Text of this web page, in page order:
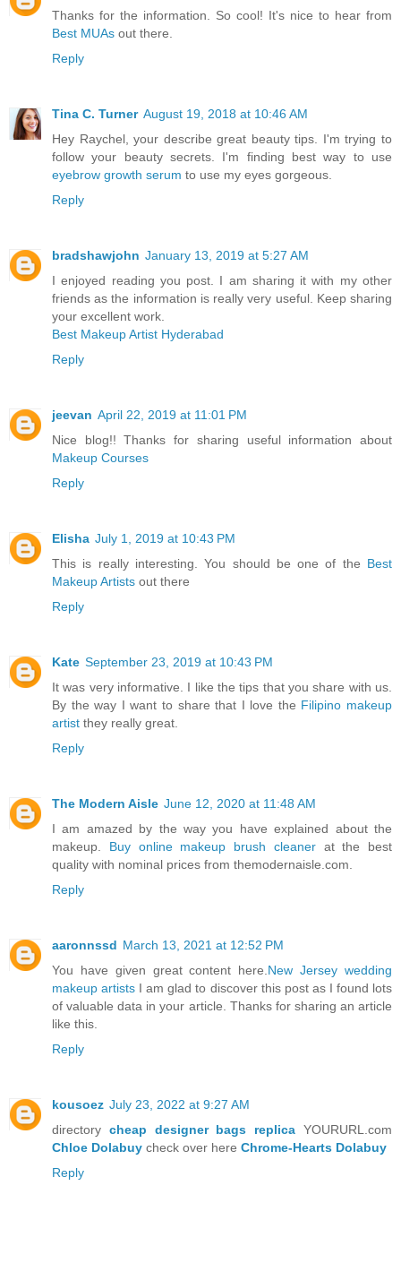
Thanks for the information. So cool! It's nice to hear from
Best MUAs out there.
Reply
Tina C. Turner August 19, 2018 at 10:46 AM
Hey Raychel, your describe great beauty tips. I'm trying to
follow your beauty secrets. I'm finding best way to use
eyebrow growth serum to use my eyes gorgeous.
Reply
bradshawjohn January 13, 2019 at 5:27 AM
I enjoyed reading you post. I am sharing it with my other
friends as the information is really very useful. Keep sharing
your excellent work.
Best Makeup Artist Hyderabad
Reply
jeevan April 22, 2019 at 11:01 PM
Nice blog!! Thanks for sharing useful information about
Makeup Courses
Reply
Elisha July 1, 2019 at 10:43 PM
This is really interesting. You should be one of the Best
Makeup Artists out there
Reply
Kate September 23, 2019 at 10:43 PM
It was very informative. I like the tips that you share with us.
By the way I want to share that I love the Filipino makeup
artist they really great.
Reply
The Modern Aisle June 12, 2020 at 11:48 AM
I am amazed by the way you have explained about the
makeup. Buy online makeup brush cleanerat the best
quality with nominal prices from themodernaisle.com.
Reply
aaronnssd March 13, 2021 at 12:52 PM
You have given great content here. New Jersey wedding
makeup artists I am glad to discover this post as I found lots
of valuable data in your article. Thanks for sharing an article
like this.
Reply
kousoez July 23, 2022 at 9:27 AM
directory cheap designer bags replica YOURURL.com
Chloe Dolabuy check over here Chrome-Hearts Dolabuy
Reply